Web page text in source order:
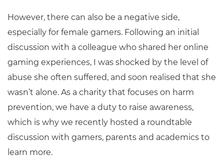
However, there can also be a negative side,
especially for female gamers. Following an initial
discussion with a colleague who shared her online
gaming experiences, I was shocked by the level of
abuse she often suffered, and soon realised that she
wasn’t alone. As a charity that focuses on harm
prevention, we have a duty to raise awareness,
which is why we recently hosted a roundtable
discussion with gamers, parents and academics to
learn more.